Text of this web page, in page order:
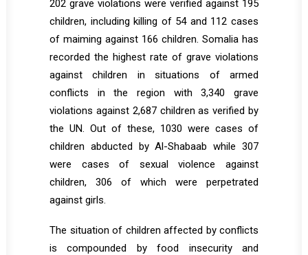
202 grave violations were verified against 195
children, including killing of 54 and 112 cases
of maiming against 166 children. Somalia has
recorded the highest rate of grave violations
against children in situations of armed
conflicts in the region with 3,340 grave
violations against 2,687 children as verified by
the UN. Out of these, 1030 were cases of
children abducted by Al-Shabaab while 307
were cases of sexual violence against
children, 306 of which were perpetrated
against girls.
The situation of children affected by conflicts
is compounded by food insecurity and